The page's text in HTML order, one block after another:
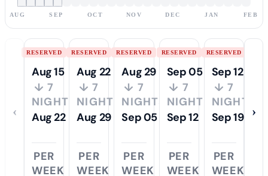
AUG SEP OCT NOV DEC JAN FEB
‹
RESERVED
Aug 15
↓ 7
NIGHTS
Aug 22
PER
WEEK
RESERVED
Aug 22
↓ 7
NIGHTS
Aug 29
PER
WEEK
RESERVED
Aug 29
↓ 7
NIGHTS
Sep 05
PER
WEEK
RESERVED
Sep 05
↓ 7
NIGHTS
Sep 12
PER
WEEK
RESERVED
Sep 12
↓ 7
NIGHTS
Sep 19
PER
WEEK
›